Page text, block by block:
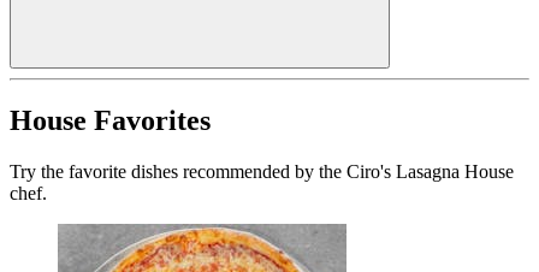
House Favorites
Try the favorite dishes recommended by the Ciro's Lasagna House
chef.